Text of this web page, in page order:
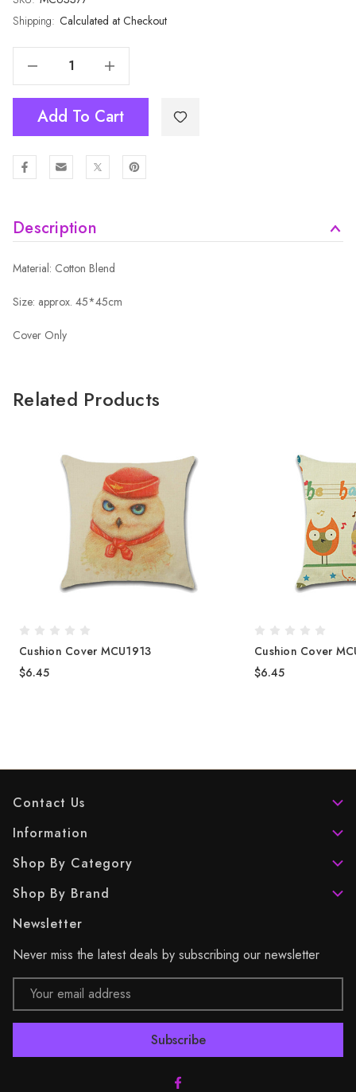
Shipping: Calculated at Checkout
Stock:
Decrease Quantity Of Cushion Cover MCU3377 Increase Quantity Of Cushion Cover MCU3377
Add To Cart
Description
Material: Cotton Blend
Size: approx. 45*45cm
Cover Only
Related Products
Cushion Cover MCU1913
$6.45
Cushion Cover
$6.45
Contact Us
Information
Shop By Category
Shop By Brand
Newsletter
Never miss the latest deals by subscribing our newsletter
Email
Address